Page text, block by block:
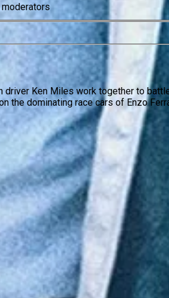
driver Ken Miles work together to
the dominating race cars of Enzo